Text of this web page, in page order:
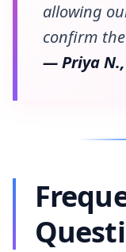
allowing
confirm
— Priya